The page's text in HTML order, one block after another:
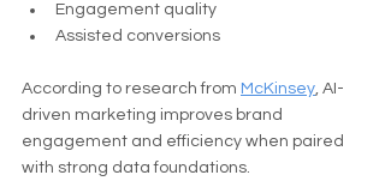
Engagement quality
Assisted conversions
According to research from McKinsey, AI-
driven marketing improves brand
engagement and efficiency when paired
with strong data foundations.